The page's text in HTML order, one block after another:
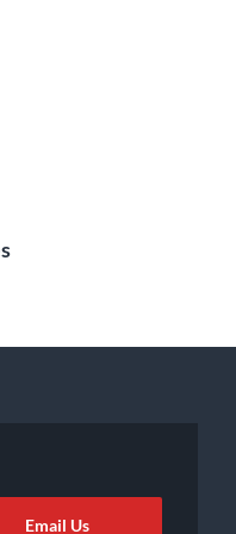
Email Us